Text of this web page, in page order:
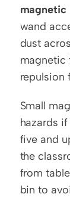
magnetic
wand
dust
magnetic
repulsion
Small
hazards
five and
the
from
bin to